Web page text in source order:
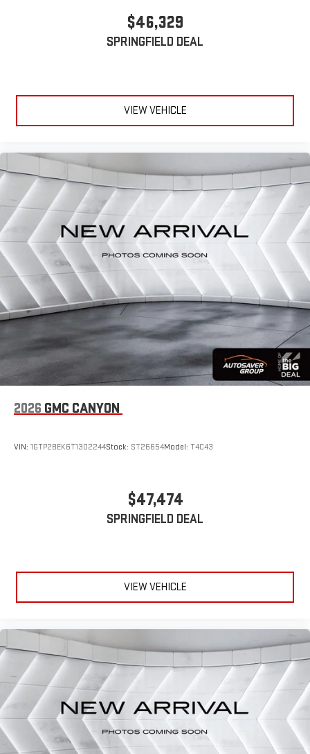
$46,329
SPRINGFIELD DEAL
VIEW VEHICLE
2026 GMC CANYON
VIN: 1GTP2BEK6T1302244Stock: ST26654Model: T4C43
$47,474
SPRINGFIELD DEAL
VIEW VEHICLE